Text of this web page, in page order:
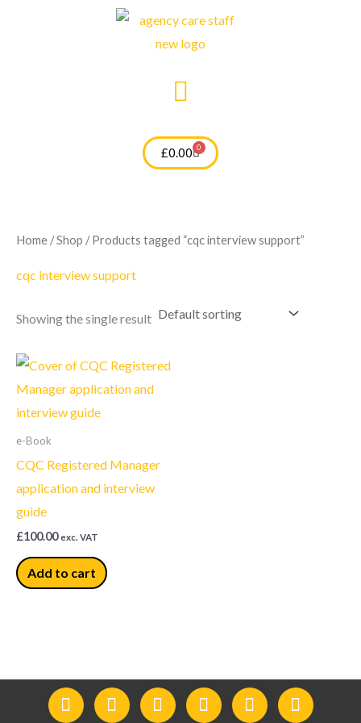
£0.00 0
Cart
Home /Shop / Products tagged “cqc interview support”
cqc interview support
Showing the single result
e-Book
CQC Registered Manager
application and interview
guide
£100.00 exc. VAT
Add to cart
F
a
I
n
Y
o
L
i
T
w
T
e